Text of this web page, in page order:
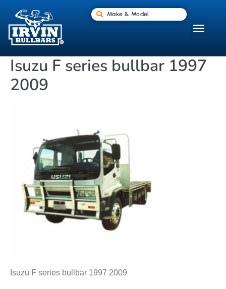
Make & Model
Isuzu F series bullbar 1997
2009
Isuzu F series bullbar 1997 2009